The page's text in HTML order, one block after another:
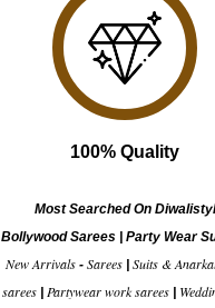
100% Quality
Most Searched On
Bollywood Sarees| Party Wear
New Arrivals- Sarees| Suits &
sarees | Partywear work sarees |